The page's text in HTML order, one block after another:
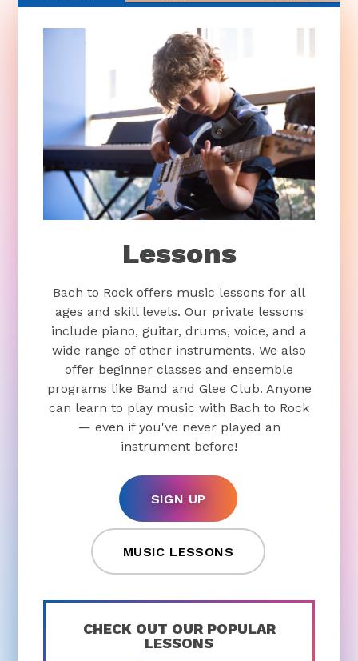
Lessons
Bach to Rock offers music lessons for all
ages and skill levels. Our private lessons
include piano, guitar, drums, voice, and a
wide range of other instruments. We also
offer beginner classes and ensemble
programs like Band and Glee Club. Anyone
can learn to play music with Bach to Rock
— even if you've never played an
instrument before!
SIGN UP
MUSIC LESSONS
CHECK OUT OUR POPULAR
LESSONS